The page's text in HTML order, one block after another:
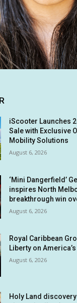
iScooter Launches
Sale with Exclusive
Mobility Solutions
August 6, 2026
‘Mini Dangerfield’
inspires North
breakthrough win
August 6, 2026
Royal Caribbean
Liberty on
August 6, 2026
Holy Land